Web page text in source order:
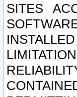
SITES